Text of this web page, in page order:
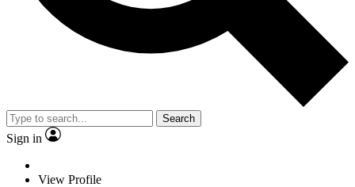
Search
Sign in
View Profile